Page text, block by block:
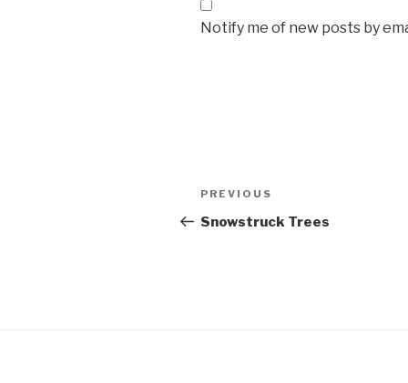
Notify me of new posts by
Post
navigation
Previous
Post
PREVIOUS
Snowstruck Trees